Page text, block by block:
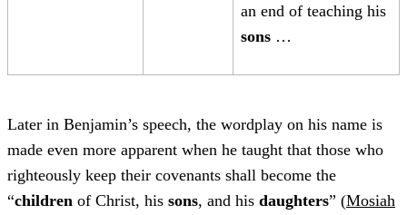
an end of teaching his
sons …
Later in Benjamin’s speech, the wordplay on his name is
made even more apparent when he taught that those who
righteously keep their covenants shall become the
“children of Christ, his sons, and his daughters” (Mosiah